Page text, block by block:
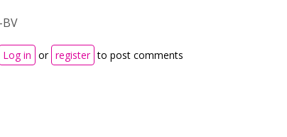
-BV
Log in or register to post comments